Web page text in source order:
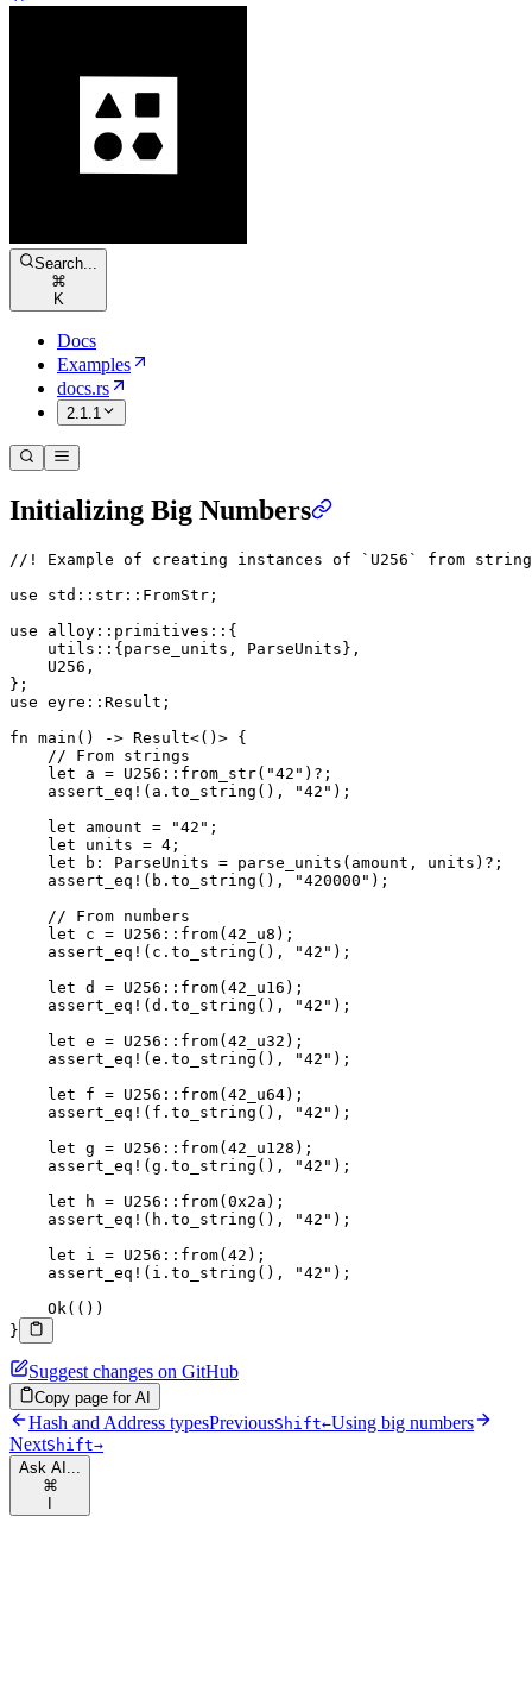
Search...
⌘
K
Docs
Examples
docs.rs
2.1.1
Initializing Big Numbers
//! Example of creating instances of `U256` from
use std :: str :: FromStr ;
use alloy :: primitives :: {
    utils
:: {parse_units, ParseUnits },
    U256
,
};
use eyre :: Result ;
fn main () -> Result<()> {
    // From strings
    let
a = U256 :: from_str( "42" ) ? ;
    assert_eq!
(a . to_string (), "42" );
    let
amount = "42" ;
    let
units = 4 ;
    let
b : ParseUnits = parse_units (amount, units) ? ;
    assert_eq!
(b . to_string (), "420000" );
    // From numbers
    let
c = U256 :: from( 42_ u8 );
    assert_eq!
(c . to_string (), "42" );
    let
d = U256 :: from( 42_ u16 );
    assert_eq!
(d . to_string (), "42" );
    let
e = U256 :: from( 42_ u32 );
    assert_eq!
(e . to_string (), "42" );
    let
f = U256 :: from( 42_ u64);
    assert_eq!
(f . to_string (), "42" );
    let
g = U256 :: from( 42_ u128 );
    assert_eq!
(g . to_string (), "42" );
    let
h = U256 :: from( 0x2a );
    assert_eq!
(h . to_string (), "42" );
    let
i = U256 :: from( 42 );
    assert_eq!
(i . to_string (), "42" );
    Ok
(())
}
Suggest changes on GitHub
Copy page for AI
Hash and Address typesPreviousShift←Using big numbers
NextShift→
Ask AI...
⌘